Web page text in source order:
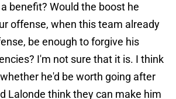
benefit? Would the boost he
offense, when this team already
be enough to forgive his
I'm not sure that it is. I think
he'd be worth going after
Lalonde think they can make him